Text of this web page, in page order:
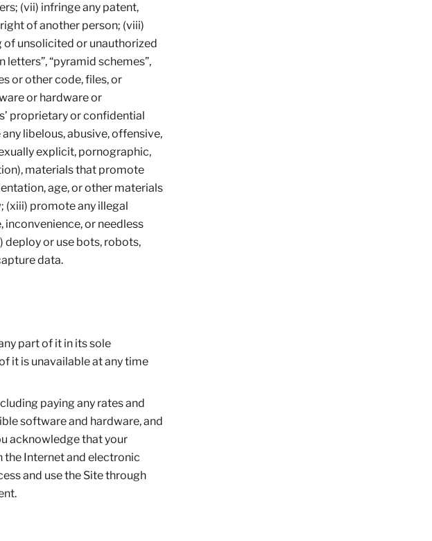
(vii) infringe any patent,
of another person; (viii)
of unsolicited or unauthorized
letters”, “pyramid schemes”,
or other code, files, or
or hardware or
proprietary or confidential
libelous, abusive, offensive,
explicit, pornographic,
materials that promote
age, or other materials
(xiii) promote any illegal
or needless
deploy or use bots, robots,
data.
part of it in its sole
it is unavailable at any time
paying any rates and
software and hardware, and
acknowledge that your
the Internet and electronic
and use the Site through